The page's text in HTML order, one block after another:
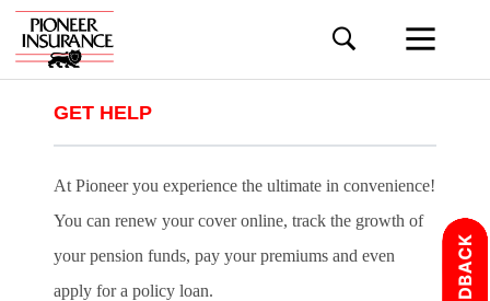
GET HELP
At Pioneer you experience the ultimate in convenience!
You can renew your cover online, track the growth of
your pension funds, pay your premiums and even
apply for a policy loan.